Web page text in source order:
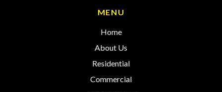
MENU
Home
About Us
Residential
Commercial